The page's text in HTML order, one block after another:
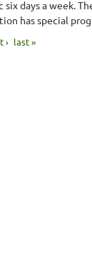
days a week.
has special
› last »